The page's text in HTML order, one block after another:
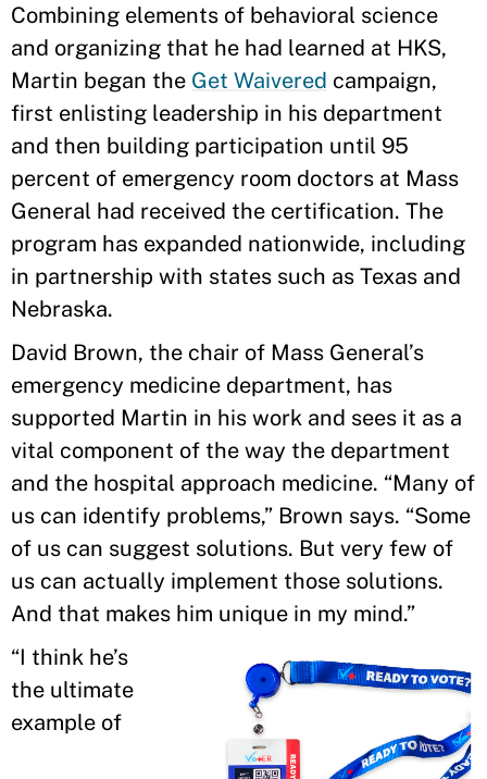
Combining elements of behavioral science
and organizing that he had learned at HKS,
Martin began the Get Waivered campaign,
first enlisting leadership in his department
and then building participation until 95
percent of emergency room doctors at Mass
General had received the certification. The
program has expanded nationwide, including
in partnership with states such as Texas and
Nebraska.
David Brown, the chair of Mass General’s
emergency medicine department, has
supported Martin in his work and sees it as a
vital component of the way the department
and the hospital approach medicine. “Many of
us can identify problems,” Brown says. “Some
of us can suggest solutions. But very few of
us can actually implement those solutions.
And that makes him unique in my mind.”
“I think he’s
the ultimate
example of